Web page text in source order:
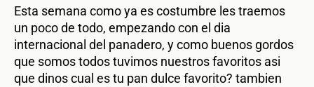
Esta semana como ya es costumbre les traemos
un poco de todo, empezando con el dia
internacional del panadero, y como buenos gordos
que somos todos tuvimos nuestros favoritos asi
que dinos cual es tu pan dulce favorito? tambien